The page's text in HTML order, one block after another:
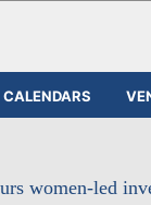
CALENDARS
women-led